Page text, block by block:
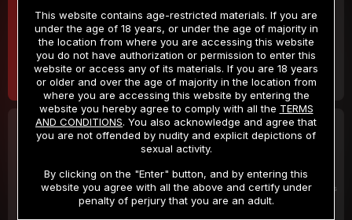
$9.99
/month
Billed in one payment of $119.99 *
$19.99
/month
Billed in one payment of $59.99**
30 DAY MEMBERSHIP
/month
Billed in one payment of $32.99***
2 DAY TRIAL
/2 Days
Your trial period will be billed $1.00 for 2 Days
This website contains age-restricted materials. If you are
under the age of 18 years, or under the age of majority in
the location from where you are accessing this website
you do not have authorization or permission to enter this
website or access any of its materials. If you are 18 years
or older and over the age of majority in the location from
where you are accessing this website by entering the
website you hereby agree to comply with all the TERMS
AND CONDITIONS. You also acknowledge and agree that
you are not offended by nudity and explicit depictions of
sexual activity.
By clicking on the "Enter" button, and by entering this
website you agree with all the above and certify under
penalty of perjury that you are an adult.